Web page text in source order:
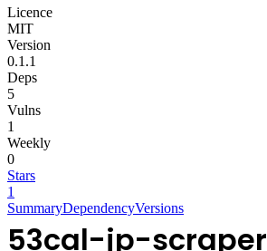
Licence
MIT
Version
0.1.1
Deps
5
Vulns
1
Weekly
0
Stars
1
SummaryDependencyVersions
53cal-jp-scraper